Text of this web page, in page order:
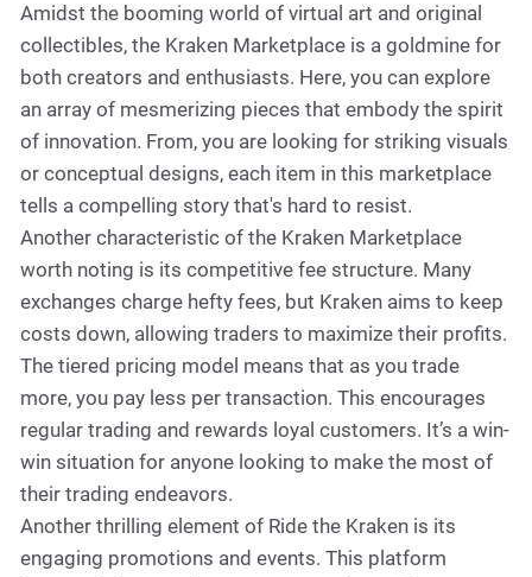
Amidst the booming world of virtual art and original
collectibles, the Kraken Marketplace is a goldmine for
both creators and enthusiasts. Here, you can explore
an array of mesmerizing pieces that embody the spirit
of innovation. From, you are looking for striking visuals
or conceptual designs, each item in this marketplace
tells a compelling story that's hard to resist.
Another characteristic of the Kraken Marketplace
worth noting is its competitive fee structure. Many
exchanges charge hefty fees, but Kraken aims to keep
costs down, allowing traders to maximize their profits.
The tiered pricing model means that as you trade
more, you pay less per transaction. This encourages
regular trading and rewards loyal customers. It’s a win-
win situation for anyone looking to make the most of
their trading endeavors.
Another thrilling element of Ride the Kraken is its
engaging promotions and events. This platform